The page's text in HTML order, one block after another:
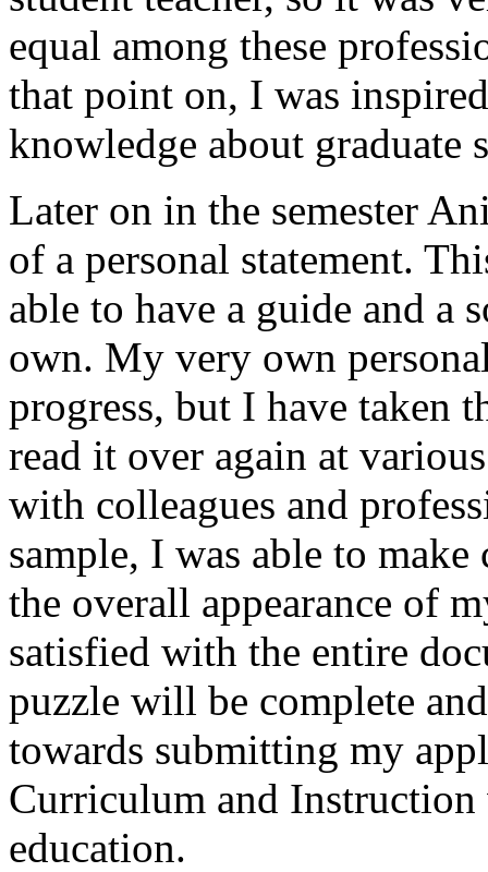
equal among these
that point on, I was
knowledge about graduate
Later on in the semester
of a personal statement.
able to have a guide and
own. My very own
progress, but I have taken
read it over again at
with colleagues and
sample, I was able to make
the overall appearance of
satisfied with the entire
puzzle will be complete
towards submitting my
Curriculum and
education.